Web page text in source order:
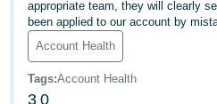
- GB
Español
- ES
appropriate team, they will clearly
been applied to our account by
Account Health
Tags:Account Health
3 0